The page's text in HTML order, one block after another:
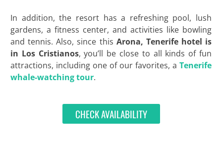
In addition, the resort has a refreshing pool, lush
gardens, a fitness center, and activities like bowling
and tennis. Also, since this Arona, Tenerife hotel is
in Los Cristianos, you’ll be close to all kinds of fun
attractions, including one of our favorites, aTenerife
whale-watching tour.
CHECK AVAILABILITY